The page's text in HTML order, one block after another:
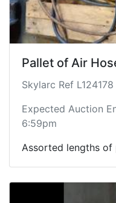
Pallet of Air
Skylarc Ref L124178
Expected Auction
6:59pm
Assorted lengths of